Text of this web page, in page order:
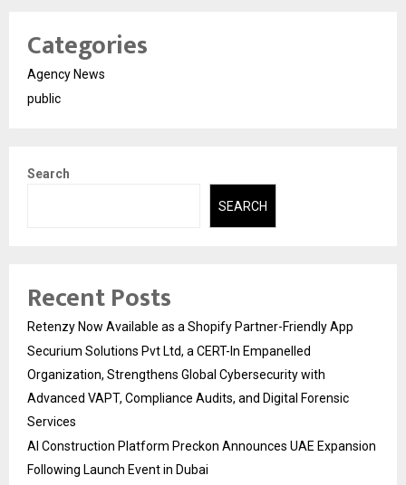
Categories
Agency News
public
Search
SEARCH
Recent Posts
Retenzy Now Available as a Shopify Partner-Friendly App
Securium Solutions Pvt Ltd, a CERT-In Empanelled
Organization, Strengthens Global Cybersecurity with
Advanced VAPT, Compliance Audits, and Digital Forensic
Services
AI Construction Platform Preckon Announces UAE Expansion
Following Launch Event in Dubai